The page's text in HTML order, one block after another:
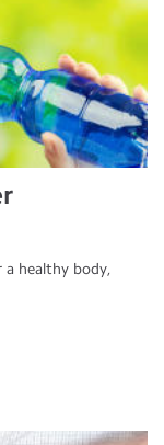
healthy body,